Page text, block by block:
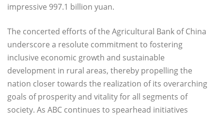
impressive 997.1 billion yuan.
The concerted efforts of the Agricultural Bank of China
underscore a resolute commitment to fostering
inclusive economic growth and sustainable
development in rural areas, thereby propelling the
nation closer towards the realization of its overarching
goals of prosperity and vitality for all segments of
society. As ABC continues to spearhead initiatives